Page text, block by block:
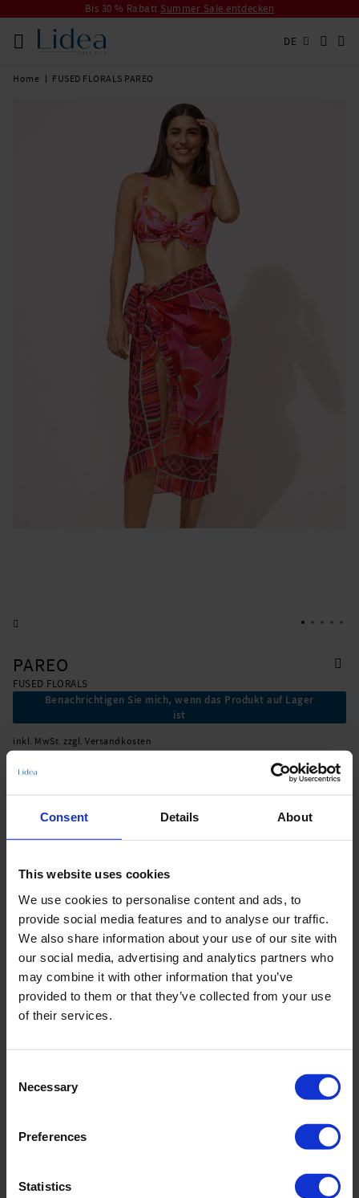
Consent Details About
This website uses cookies
We use cookies to personalise content and ads, to
provide social media features and to analyse our traffic.
We also share information about your use of our site with
our social media, advertising and analytics partners who
may combine it with other information that you’ve
provided to them or that they’ve collected from your use
of their services.
Selection
Necessary
Preferences
Statistics
Bis 30 % Rabatt Summer Sale entdecken
DE
Home FUSED FLORALS PAREO
PAREO
FUSED FLORALS
Benachrichtigen Sie mich, wenn das Produkt auf Lager
ist
inkl. MwSt. zzgl. Versandkosten
Produktdetails
Beschreibung:
- Pareo in pink fusion
- 100% recycled polyester
Art.-Nr.: L6092_774_461
Material & Pflege:
Material:
WEITERE ARTIKEL